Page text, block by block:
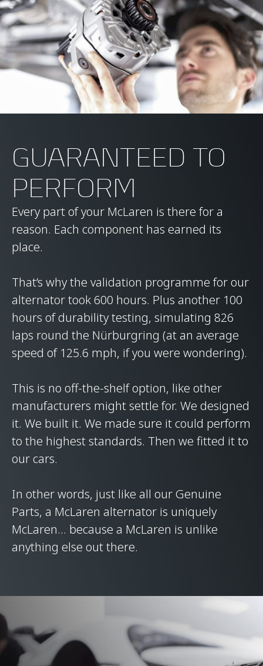
GUARANTEED TO
PERFORM
Every part of your McLaren is there for a
reason. Each component has earned its
place.
That’s why the validation programme for our
alternator took 600 hours. Plus another 100
hours of durability testing, simulating 826
laps round the Nürburgring (at an average
speed of 125.6 mph, if you were wondering).
This is no off-the-shelf option, like other
manufacturers might settle for. We designed
it. We built it. We made sure it could perform
to the highest standards. Then we fitted it to
our cars.
In other words, just like all our Genuine
Parts, a McLaren alternator is uniquely
McLaren… because a McLaren is unlike
anything else out there.